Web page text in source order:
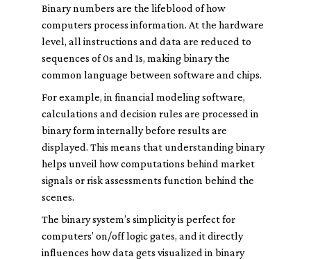
Binary numbers are the lifeblood of how
computers process information. At the hardware
level, all instructions and data are reduced to
sequences of 0s and 1s, making binary the
common language between software and chips.
For example, in financial modeling software,
calculations and decision rules are processed in
binary form internally before results are
displayed. This means that understanding binary
helps unveil how computations behind market
signals or risk assessments function behind the
scenes.
The binary system’s simplicity is perfect for
computers’ on/off logic gates, and it directly
influences how data gets visualized in binary